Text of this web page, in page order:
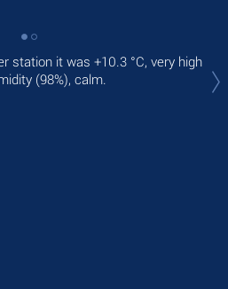
station it was +10.3 °C, very high
(98%), calm.